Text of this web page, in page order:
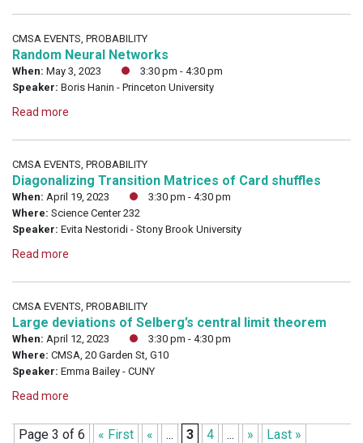
CMSA EVENTS, PROBABILITY
Random Neural Networks
When: May 3, 2023
3:30 pm - 4:30 pm
Speaker: Boris Hanin - Princeton University
Read more
CMSA EVENTS, PROBABILITY
Diagonalizing Transition Matrices of Card shuffles
When: April 19, 2023
3:30 pm - 4:30 pm
Where: Science Center 232
Speaker: Evita Nestoridi - Stony Brook University
Read more
CMSA EVENTS, PROBABILITY
Large deviations of Selberg’s central limit theorem
When: April 12, 2023
3:30 pm - 4:30 pm
Where: CMSA, 20 Garden St, G10
Speaker: Emma Bailey - CUNY
Read more
Page 3 of 6 « First « ... 3 4 ... » Last »